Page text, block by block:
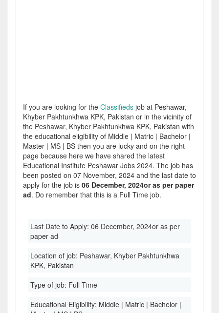
If you are looking for the Classifieds job at Peshawar,
Khyber Pakhtunkhwa KPK, Pakistan or in the vicinity of
the Peshawar, Khyber Pakhtunkhwa KPK, Pakistan with
the educational eligibility of Middle | Matric | Bachelor |
Master | MS | BS then you are lucky and on the right
page because here we have shared the latest
Educational Institute Peshawar Jobs 2024. The job has
been posted on 07 November, 2024 and the last date to
apply for the job is 06 December, 2024or as per paper
ad. Do remember that this is a Full Time job.
Last Date to Apply: 06 December, 2024or as per
paper ad
Location of job: Peshawar, Khyber Pakhtunkhwa
KPK, Pakistan
Type of job: Full Time
Educational Eligibility: Middle | Matric | Bachelor |